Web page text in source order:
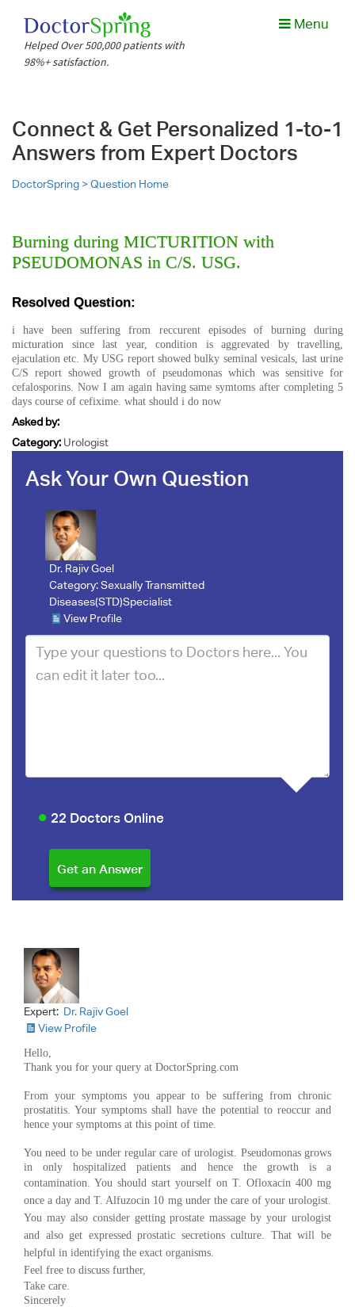
Helped Over 500,000 patients with
98%+ satisfaction.
Menu
Connect & Get Personalized 1-to-1
Answers from Expert Doctors
DoctorSpring >Question Home
Burning during MICTURITION with
PSEUDOMONAS in C/S. USG.
Resolved Question:
i have been suffering from reccurent episodes of burning during
micturation since last year, condition is aggrevated by travelling,
ejaculation etc. My USG report showed bulky seminal vesicals, last urine
C/S report showed growth of pseudomonas which was sensitive for
cefalosporins. Now I am again having same symtoms after completing 5
days course of cefixime. what should i do now
Asked by:
Category: Urologist
Ask Your Own Question
Dr. Rajiv Goel
Category:Sexually Transmitted
Diseases(STD)Specialist
View Profile
22 Doctors Online
Expert: Dr. Rajiv Goel
View Profile
Hello,
Thank you for your query at DoctorSpring.com
From your symptoms you appear to be suffering from chronic
prostatitis. Your symptoms shall have the potential to reoccur and
hence your symptoms at this point of time.
You need to be under regular care of urologist. Pseudomonas grows
in only hospitalized patients and hence the growth is a
contamination. You should start yourself on T. Ofloxacin 400 mg
once a day and T. Alfuzocin 10 mg under the care of your urologist.
You may also consider getting prostate massage by your urologist
and also get expressed prostatic secretions culture. That will be
helpful in identifying the exact organisms.
Feel free to discuss further,
Take care.
Sincerely